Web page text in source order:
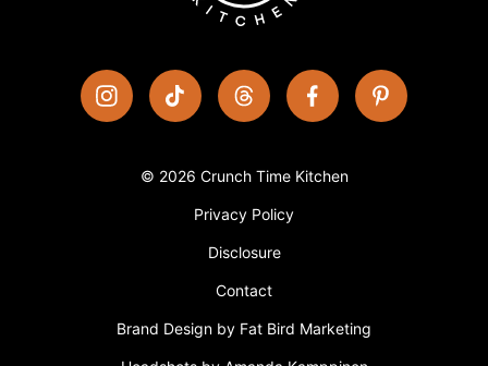
© 2026 Crunch Time Kitchen
Privacy Policy
Disclosure
Contact
Brand Design by Fat Bird Marketing